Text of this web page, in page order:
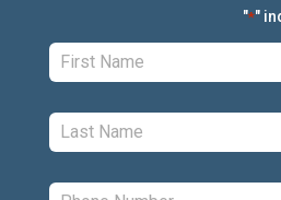
"*"
First: *
Last: *
Phone: *